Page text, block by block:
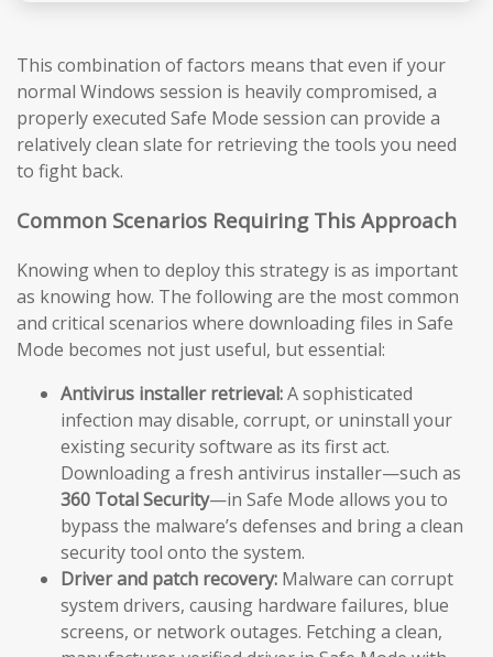
This combination of factors means that even if your
normal Windows session is heavily compromised, a
properly executed Safe Mode session can provide a
relatively clean slate for retrieving the tools you need
to fight back.
Common Scenarios Requiring This Approach
Knowing when to deploy this strategy is as important
as knowing how. The following are the most common
and critical scenarios where downloading files in Safe
Mode becomes not just useful, but essential:
Antivirus installer retrieval:A sophisticated
infection may disable, corrupt, or uninstall your
existing security software as its first act.
Downloading a fresh antivirus installer—such as
360 Total Security—in Safe Mode allows you to
bypass the malware’s defenses and bring a clean
security tool onto the system.
Driver and patch recovery: Malware can corrupt
system drivers, causing hardware failures, blue
screens, or network outages. Fetching a clean,